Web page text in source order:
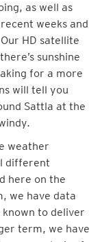
as well as
weeks and
HD satellite
sunshine
for a more
will tell you
Sattla at the
weather
different
here on the
we have data
to deliver
term, we have